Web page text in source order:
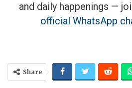
and daily happenings —
official WhatsApp
Share